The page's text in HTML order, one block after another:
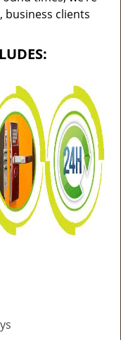
business clients